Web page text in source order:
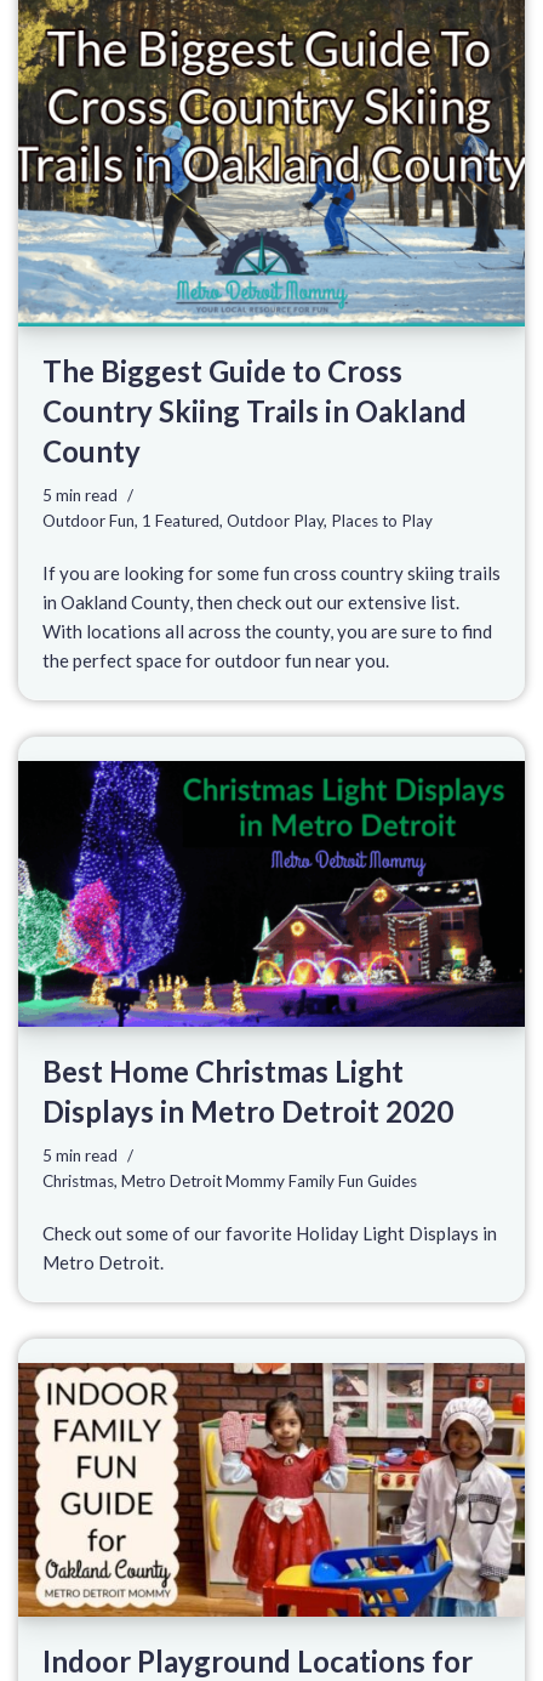
The Biggest Guide to Cross
Country Skiing Trails in Oakland
County
5 min read
Outdoor Fun, 1 Featured, Outdoor Play, Places to Play
If you are looking for some fun cross country skiing trails
in Oakland County, then check out our extensive list.
With locations all across the county, you are sure to find
the perfect space for outdoor fun near you.
Best Home Christmas Light
Displays in Metro Detroit 2020
5 min read
Christmas, Metro Detroit Mommy Family Fun Guides
Check out some of our favorite Holiday Light Displays in
Metro Detroit.
Indoor Playground Locations for